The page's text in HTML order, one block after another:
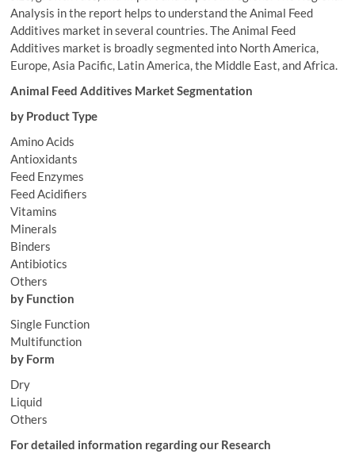
Analysis in the report helps to understand the Animal Feed
Additives market in several countries. The Animal Feed
Additives market is broadly segmented into North America,
Europe, Asia Pacific, Latin America, the Middle East, and Africa.
Animal Feed Additives Market Segmentation
by Product Type
Amino Acids
Antioxidants
Feed Enzymes
Feed Acidifiers
Vitamins
Minerals
Binders
Antibiotics
Others
by Function
Single Function
Multifunction
by Form
Dry
Liquid
Others
For detailed information regarding our Research